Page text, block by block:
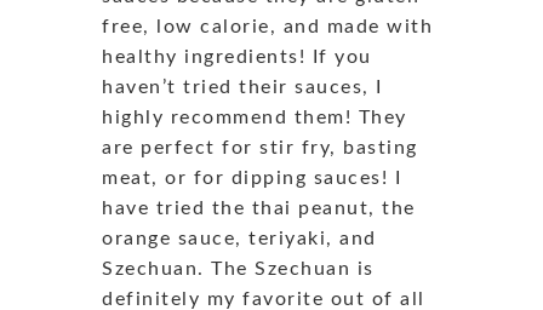
free, low calorie, and made with
healthy ingredients! If you
haven’t tried their sauces, I
highly recommend them! They
are perfect for stir fry, basting
meat, or for dipping sauces! I
have tried the thai peanut, the
orange sauce, teriyaki, and
Szechuan. The Szechuan is
definitely my favorite out of all